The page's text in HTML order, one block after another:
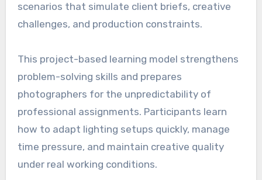
scenarios that simulate client briefs, creative
challenges, and production constraints.
This project-based learning model strengthens
problem-solving skills and prepares
photographers for the unpredictability of
professional assignments. Participants learn
how to adapt lighting setups quickly, manage
time pressure, and maintain creative quality
under real working conditions.